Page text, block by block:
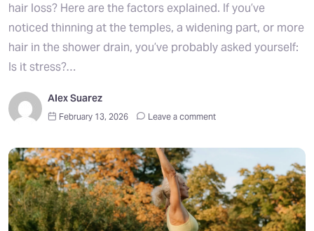
hair loss? Here are the factors explained. If you’ve
noticed thinning at the temples, a widening part, or more
hair in the shower drain, you’ve probably asked yourself:
Is it stress?…
Alex Suarez
February 13, 2026 Leave a comment